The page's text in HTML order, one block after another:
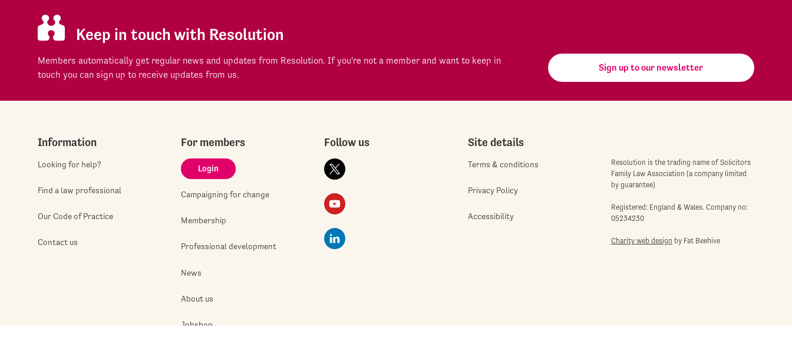
Keep in touch with Resolution
Members automatically get regular news and updates from Resolution. If you're not a member and want to keep in
touch you can sign up to receive updates from us.
Sign up to our newsletter
Information
Looking for help?
Find a law professional
Our Code of Practice
Contact us
For members
Login
Campaigning for change
Membership
Professional development
News
About us
Jobshop
Follow us Site details
Terms & conditions
Privacy Policy
Accessibility
Resolution is the trading name of Solicitors
Family Law Association (a company limited
by guarantee)
Registered: England & Wales. Company no:
05234230
Charity web design by Fat Beehive